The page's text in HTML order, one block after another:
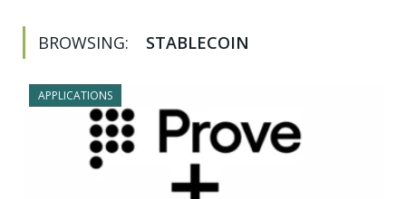
BROWSING: STABLECOIN
APPLICATIONS